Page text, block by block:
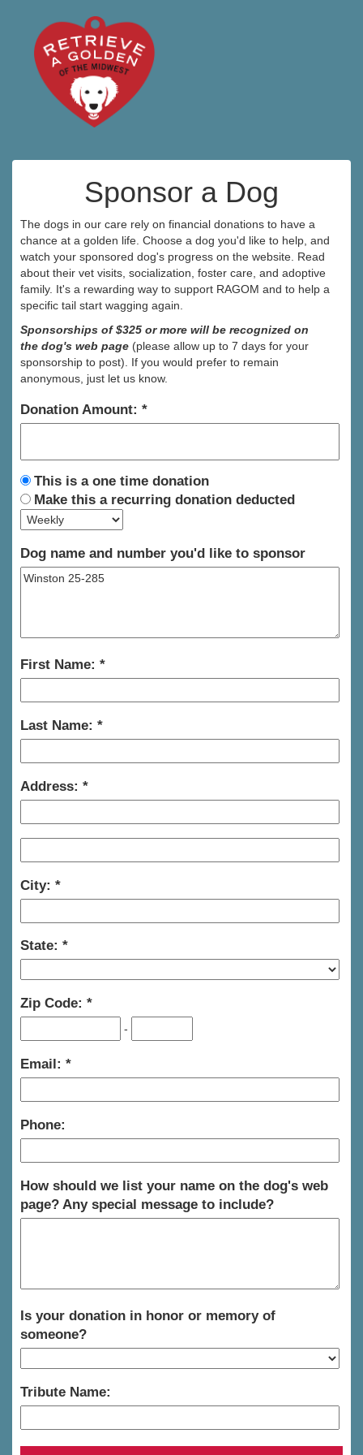
Sponsor a Dog
The dogs in our care rely on financial donations to have a
chance at a golden life. Choose a dog you'd like to help, and
watch your sponsored dog's progress on the website. Read
about their vet visits, socialization, foster care, and adoptive
family. It's a rewarding way to support RAGOM and to help a
specific tail start wagging again.
Sponsorships of $325 or more will be recognized on
the dog's web page (please allow up to 7 days for your
sponsorship to post). If you would prefer to remain
anonymous, just let us know.
Donation Amount:
This is a one time donation
Make this a recurring donation deducted
Dog name and number you'd like to sponsor
First Name:
Last Name:
Address:
City:
State:
Zip Code:
-
Email:
Phone:
How should we list your name on the dog's web
page? Any special message to include?
Is your donation in honor or memory of
someone?
Tribute Name: